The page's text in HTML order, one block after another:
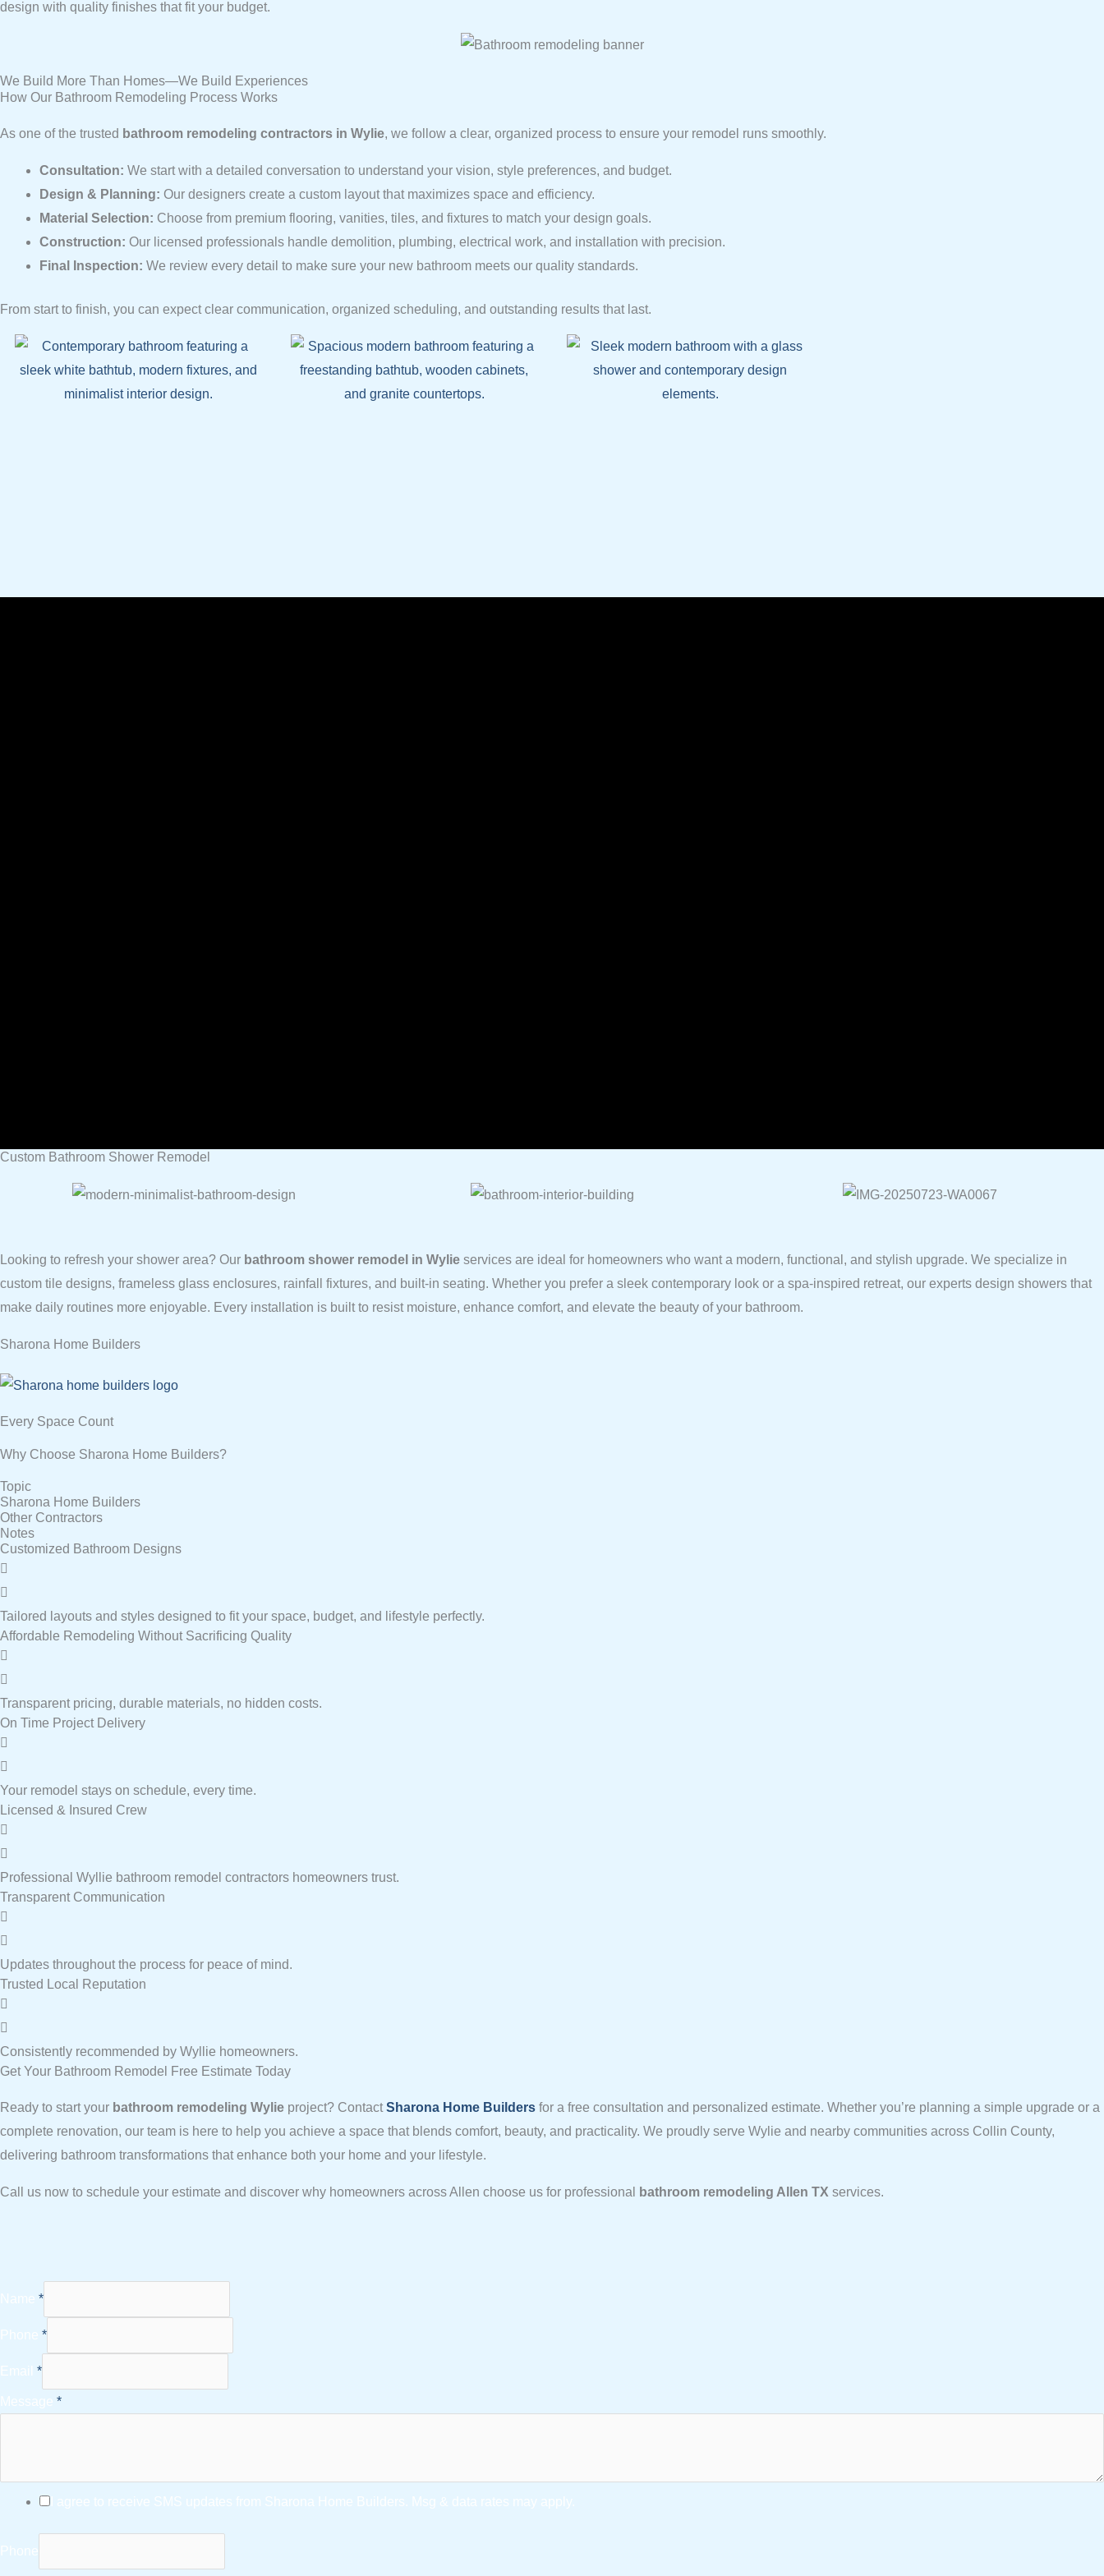
design with quality finishes that fit your budget.
We Build More Than Homes—We Build Experiences
How Our Bathroom Remodeling Process Works
As one of the trusted bathroom remodeling contractors in Wylie, we follow a clear, organized process to ensure your remodel runs smoothly.
Consultation: We start with a detailed conversation to understand your vision, style preferences, and budget.
Design & Planning: Our designers create a custom layout that maximizes space and efficiency.
Material Selection: Choose from premium flooring, vanities, tiles, and fixtures to match your design goals.
Construction: Our licensed professionals handle demolition, plumbing, electrical work, and installation with precision.
Final Inspection: We review every detail to make sure your new bathroom meets our quality standards.
From start to finish, you can expect clear communication, organized scheduling, and outstanding results that last.
Custom Bathroom Shower Remodel
Looking to refresh your shower area? Our bathroom shower remodel in Wylie services are ideal for homeowners who want a modern, functional, and stylish upgrade. We specialize in
custom tile designs, frameless glass enclosures, rainfall fixtures, and built-in seating. Whether you prefer a sleek contemporary look or a spa-inspired retreat, our experts design showers that
make daily routines more enjoyable. Every installation is built to resist moisture, enhance comfort, and elevate the beauty of your bathroom.
Sharona Home Builders
Every Space Count
Why Choose Sharona Home Builders?
Topic
Sharona Home Builders
Other Contractors
Notes
Customized Bathroom Designs
Tailored layouts and styles designed to fit your space, budget, and lifestyle perfectly.
Affordable Remodeling Without Sacrificing Quality
Transparent pricing, durable materials, no hidden costs.
On Time Project Delivery
Your remodel stays on schedule, every time.
Licensed & Insured Crew
Professional Wyllie bathroom remodel contractors homeowners trust.
Transparent Communication
Updates throughout the process for peace of mind.
Trusted Local Reputation
Consistently recommended by Wyllie homeowners.
Get Your Bathroom Remodel Free Estimate Today
Ready to start your bathroom remodeling Wylie project? Contact Sharona Home Builders for a free consultation and personalized estimate. Whether you’re planning a simple upgrade or a
complete renovation, our team is here to help you achieve a space that blends comfort, beauty, and practicality. We proudly serve Wylie and nearby communities across Collin County,
delivering bathroom transformations that enhance both your home and your lifestyle.
Call us now to schedule your estimate and discover why homeowners across Allen choose us for professional bathroom remodeling Allen TX services.
Name *
Phone *
Email *
Message *
I agree to receive SMS updates from Sharona Home Builders. Msg & data rates may apply.
Phone